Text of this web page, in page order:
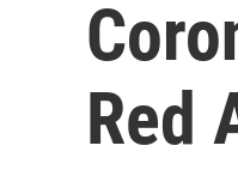
Red